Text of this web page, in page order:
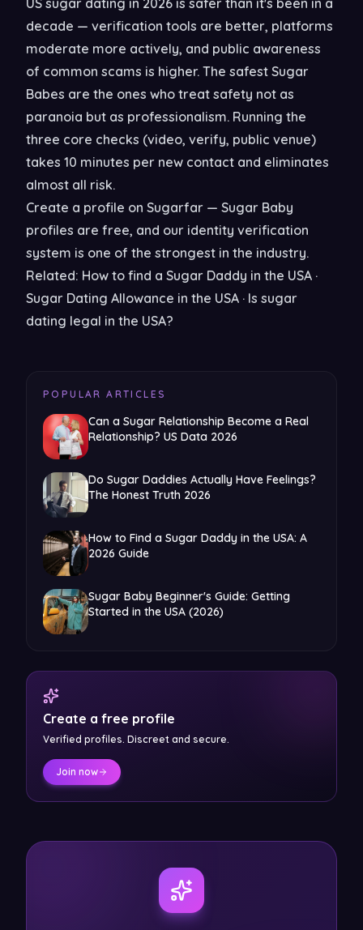
US sugar dating in 2026 is safer than it's been in a
decade — verification tools are better, platforms
moderate more actively, and public awareness
of common scams is higher. The safest Sugar
Babes are the ones who treat safety not as
paranoia but as professionalism. Running the
three core checks (video, verify, public venue)
takes 10 minutes per new contact and eliminates
almost all risk.
Create a profile on Sugarfar — Sugar Baby
profiles are free, and our identity verification
system is one of the strongest in the industry.
Related: How to find a Sugar Daddy in the USA ·
Sugar Dating Allowance in the USA · Is sugar
dating legal in the USA?
POPULAR ARTICLES
Can a Sugar Relationship Become a Real
Relationship? US Data 2026
Do Sugar Daddies Actually Have Feelings?
The Honest Truth 2026
How to Find a Sugar Daddy in the USA: A
2026 Guide
Sugar Baby Beginner's Guide: Getting
Started in the USA (2026)
Create a free profile
Verified profiles. Discreet and secure.
Join now